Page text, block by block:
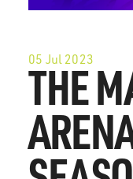
05 Jul 2023
THE